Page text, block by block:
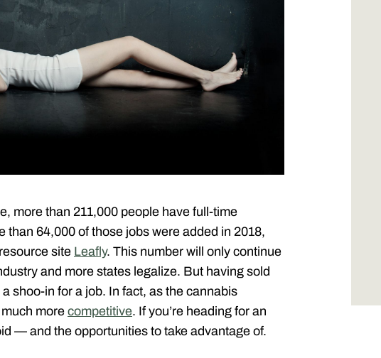
more than 211,000 people have full-time
than 64,000 of those jobs were added in 2018,
site Leafly. This number will only continue
and more states legalize. But having sold
shoo-in for a job. In fact, as the cannabis
much morecompetitive. If you’re heading for an
— and the opportunities to take advantage of.